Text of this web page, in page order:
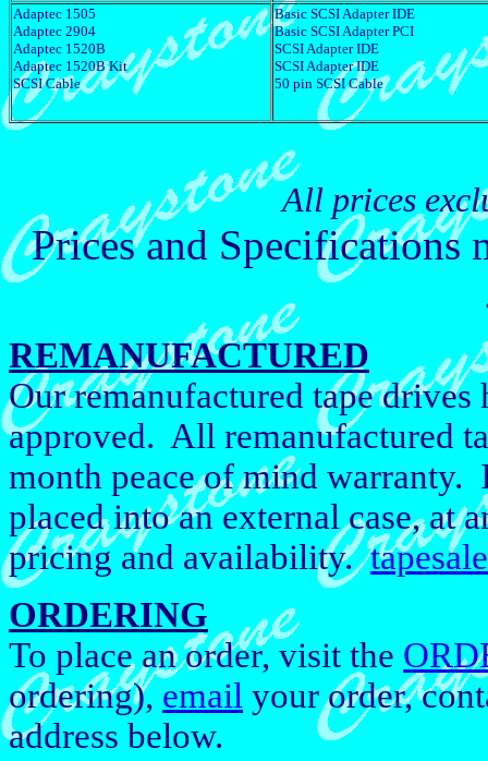
Adaptec 1505
Adaptec 2904
Adaptec 1520B
Adaptec 1520B Kit
SCSI Cable
Basic SCSI Adapter IDE
Basic SCSI Adapter PCI
SCSI Adapter IDE
SCSI Adapter IDE
50 pin SCSI Cable
All prices
Prices and Specifications
REMANUFACTURED
Our remanufactured tape
approved. All remanufactured
month peace of mind warranty.
placed into an external case, at
pricing and availability.
ORDERING
To place an order, visit the
ordering), email your order,
address below.